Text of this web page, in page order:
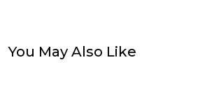
You May Also Like